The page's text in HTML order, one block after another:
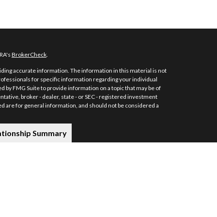
Summary
BrokerCheck.
accurate information. The information in this material is not
for specific information regarding your individual
FMG Suite to provide information on a topic that may be of
broker - dealer, state - or SEC - registered investment
are for general information, and should not be considered a